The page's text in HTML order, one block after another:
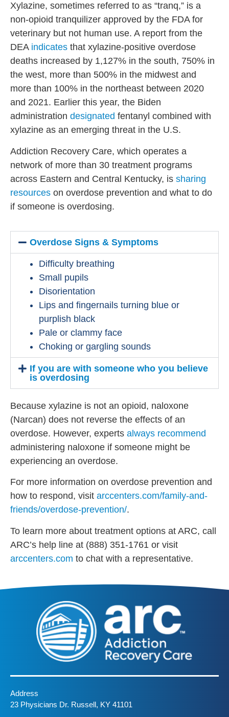
Xylazine, sometimes referred to as “tranq,” is a
non-opioid tranquilizer approved by the FDA for
veterinary but not human use. A report from the
DEA indicates that xylazine-positive overdose
deaths increased by 1,127% in the south, 750% in
the west, more than 500% in the midwest and
more than 100% in the northeast between 2020
and 2021. Earlier this year, the Biden
administration designated fentanyl combined with
xylazine as an emerging threat in the U.S.
Addiction Recovery Care, which operates a
network of more than 30 treatment programs
across Eastern and Central Kentucky, is sharing
resources on overdose prevention and what to do
if someone is overdosing.
Overdose Signs & Symptoms
Difficulty breathing
Small pupils
Disorientation
Lips and fingernails turning blue or
purplish black
Pale or clammy face
Choking or gargling sounds
If you are with someone who you believe
is overdosing
Because xylazine is not an opioid, naloxone
(Narcan) does not reverse the effects of an
overdose. However, experts always recommend
administering naloxone if someone might be
experiencing an overdose.
For more information on overdose prevention and
how to respond, visit arccenters.com/family-and-
friends/overdose-prevention/.
To learn more about treatment options at ARC, call
ARC’s help line at (888) 351-1761 or visit
arccenters.com to chat with a representative.
Address
23 Physicians Dr. Russell, KY 41101